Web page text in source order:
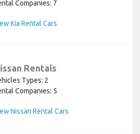
Companies: 7
Kia Rental Cars
Rentals
Types: 2
Companies: 5
Nissan Rental Cars